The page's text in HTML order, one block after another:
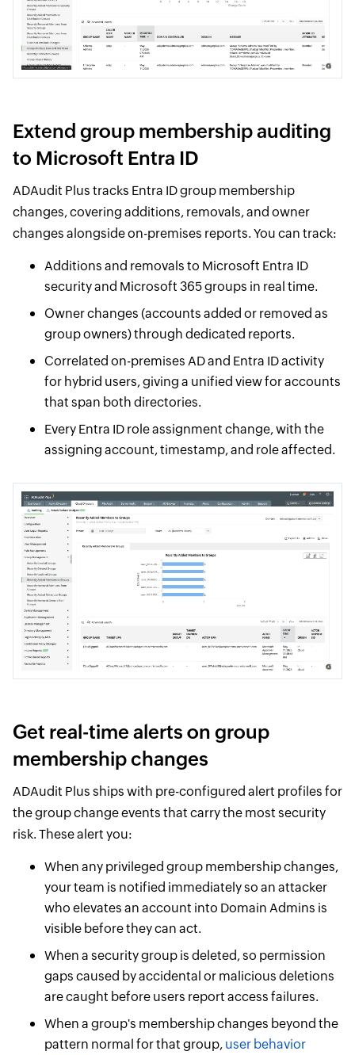
Extend group membership auditing
to Microsoft Entra ID
ADAudit Plus tracks Entra ID group membership
changes, covering additions, removals, and owner
changes alongside on-premises reports. You can track:
Additions and removals to Microsoft Entra ID
security and Microsoft 365 groups in real time.
Owner changes (accounts added or removed as
group owners) through dedicated reports.
Correlated on-premises AD and Entra ID activity
for hybrid users, giving a unified view for accounts
that span both directories.
Every Entra ID role assignment change, with the
assigning account, timestamp, and role affected.
Get real-time alerts on group
membership changes
ADAudit Plus ships with pre-configured alert profiles for
the group change events that carry the most security
risk. These alert you:
When any privileged group membership changes,
your team is notified immediately so an attacker
who elevates an account into Domain Admins is
visible before they can act.
When a security group is deleted, so permission
gaps caused by accidental or malicious deletions
are caught before users report access failures.
When a group's membership changes beyond the
pattern normal for that group, user behavior